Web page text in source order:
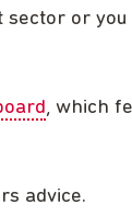
or you
, which
advice.